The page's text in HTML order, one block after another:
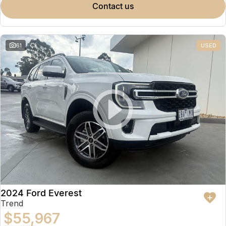
contact us
61 USED
2024 Ford Everest
Trend
$55,967